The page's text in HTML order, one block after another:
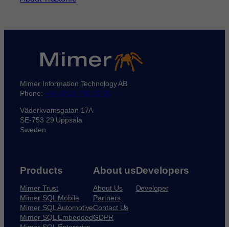
Mimer Information Technology AB
Phone: +46 (0)18-780 92 00
Väderkvarnsgatan 17A
SE-753 29 Uppsala
Sweden
Products
Mimer Trust
Mimer SQL Mobile
Mimer SQL Automotive
Mimer SQL Embedded
About us
About Us
Partners
Contact Us
GDPR
Developers
Developer